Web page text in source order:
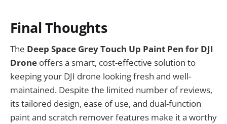
Final Thoughts
The Deep Space Grey Touch Up Paint Pen for DJI
Drone offers a smart, cost-effective solution to
keeping your DJI drone looking fresh and well-
maintained. Despite the limited number of reviews,
its tailored design, ease of use, and dual-function
paint and scratch remover features make it a worthy